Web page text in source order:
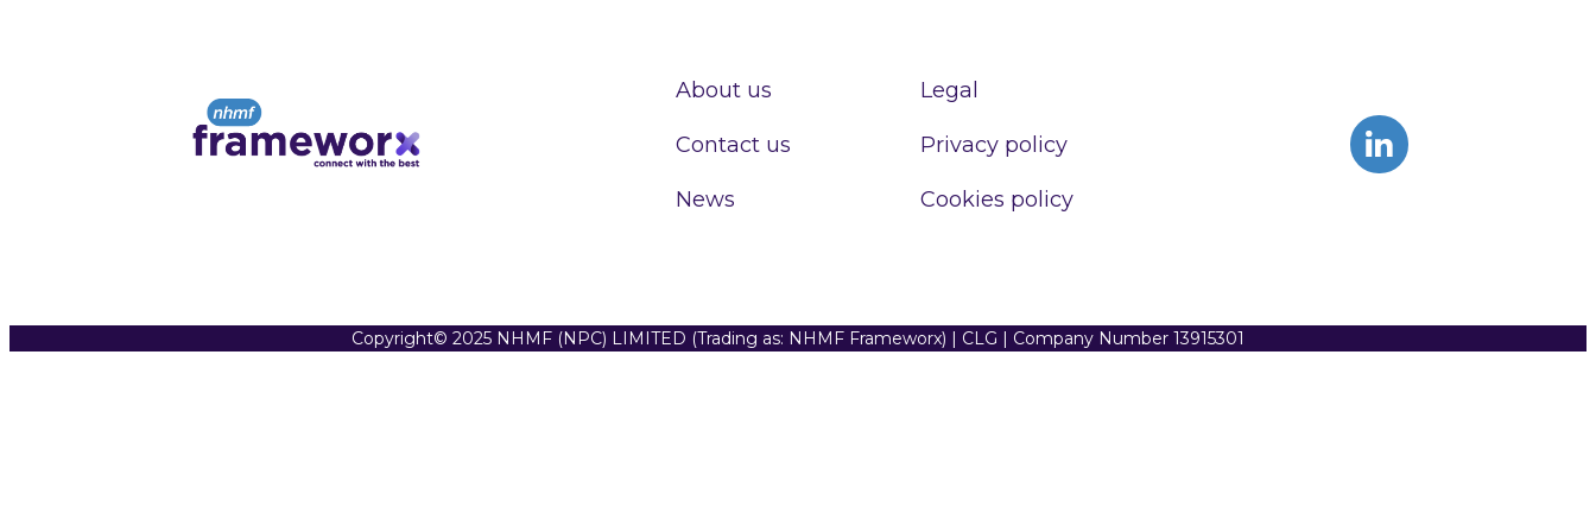
About us
Contact us
News
Legal
Privacy policy
Cookies policy
Copyright© 2025 NHMF (NPC) LIMITED (Trading as: NHMF Frameworx) | CLG | Company Number 13915301